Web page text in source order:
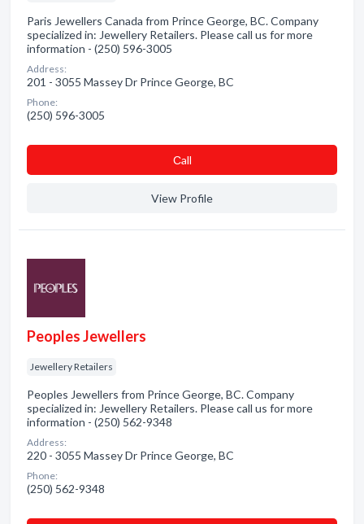
Paris Jewellers Canada from Prince George, BC. Company
specialized in: Jewellery Retailers. Please call us for more
information - (250) 596-3005
Address:
201 - 3055 Massey Dr Prince George, BC
Phone:
(250) 596-3005
Сall
View Profile
Peoples Jewellers
Jewellery Retailers
Peoples Jewellers from Prince George, BC. Company
specialized in: Jewellery Retailers. Please call us for more
information - (250) 562-9348
Address:
220 - 3055 Massey Dr Prince George, BC
Phone:
(250) 562-9348